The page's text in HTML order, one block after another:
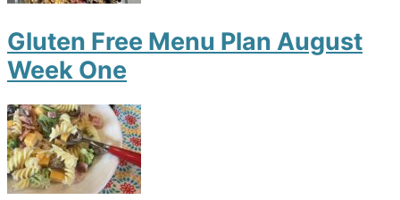
Gluten Free Menu Plan August
Week One